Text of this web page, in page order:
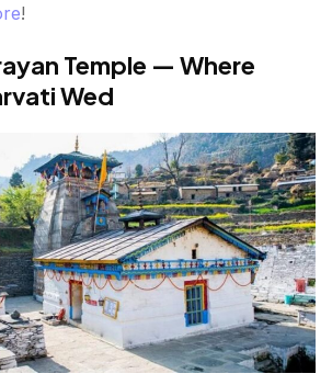
!
Temple — Where
Wed